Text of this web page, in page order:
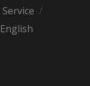
Service
English